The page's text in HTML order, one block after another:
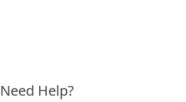
Need Help?